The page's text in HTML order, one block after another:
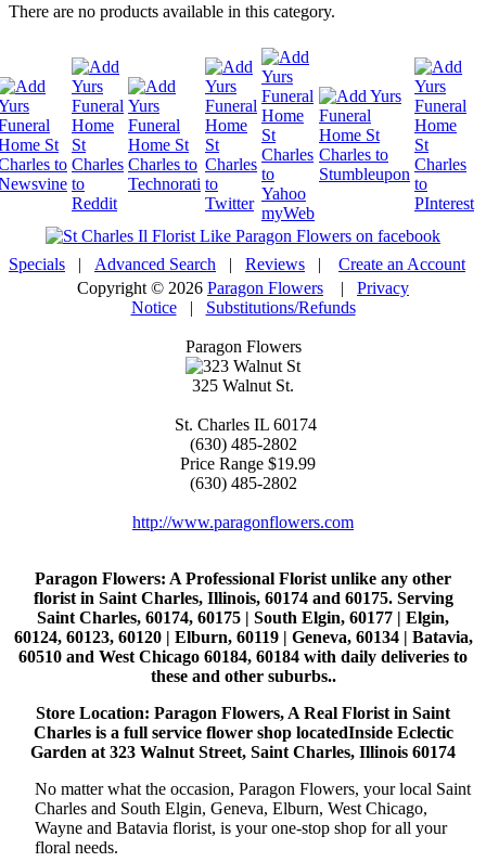
There are no products available in this category.
Specials | Advanced Search | Reviews | Create an Account
Copyright © 2026 Paragon Flowers | Privacy
Notice| Substitutions/Refunds
Paragon Flowers
325 Walnut St.
St. Charles IL 60174
(630) 485-2802
Price Range $19.99
(630) 485-2802
http://www.paragonflowers.com
Paragon Flowers: A Professional Florist unlike any other
florist in Saint Charles, Illinois, 60174 and 60175. Serving
Saint Charles, 60174, 60175 | South Elgin, 60177 | Elgin,
60124, 60123, 60120 | Elburn, 60119 | Geneva, 60134 | Batavia,
60510 and West Chicago 60184, 60184 with daily deliveries to
these and other suburbs..
Store Location: Paragon Flowers, A Real Florist in Saint
Charles is a full service flower shop locatedInside Eclectic
Garden at 323 Walnut Street, Saint Charles, Illinois 60174
No matter what the occasion, Paragon Flowers, your local Saint
Charles and South Elgin, Geneva, Elburn, West Chicago,
Wayne and Batavia florist, is your one-stop shop for all your
floral needs.